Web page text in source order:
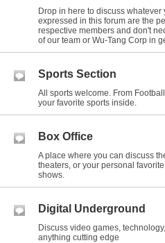
Drop in here to discuss whatever
expressed in this forum are the
respective members and don't
of our team or Wu-Tang Corp in
Sports Section
All sports welcome. From
your favorite sports inside.
Box Office
A place where you can discuss
theaters, or your personal
shows.
Digital Underground
Discuss video games,
anything cutting edge